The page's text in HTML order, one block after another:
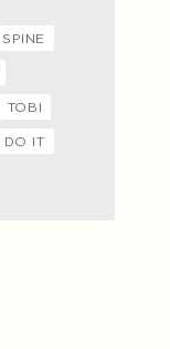
SPINE
TOBI
IT